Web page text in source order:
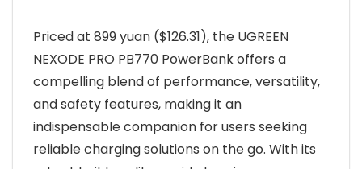
Priced at 899 yuan ($126.31), the UGREEN
NEXODE PRO PB770 PowerBank offers a
compelling blend of performance, versatility,
and safety features, making it an
indispensable companion for users seeking
reliable charging solutions on the go. With its